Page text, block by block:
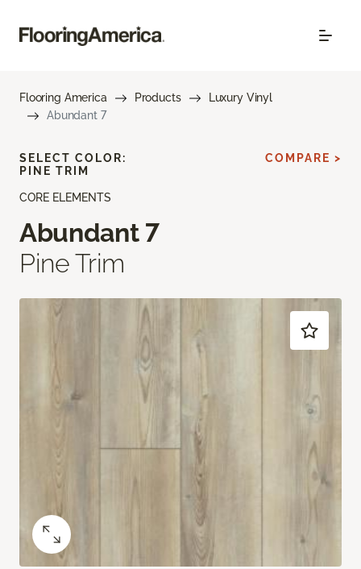
Flooring America Products
Luxury Vinyl
Abundant 7
CORE ELEMENTS
Abundant 7
Pine Trim
SELECT COLOR:
PINE TRIM
COMPARE >